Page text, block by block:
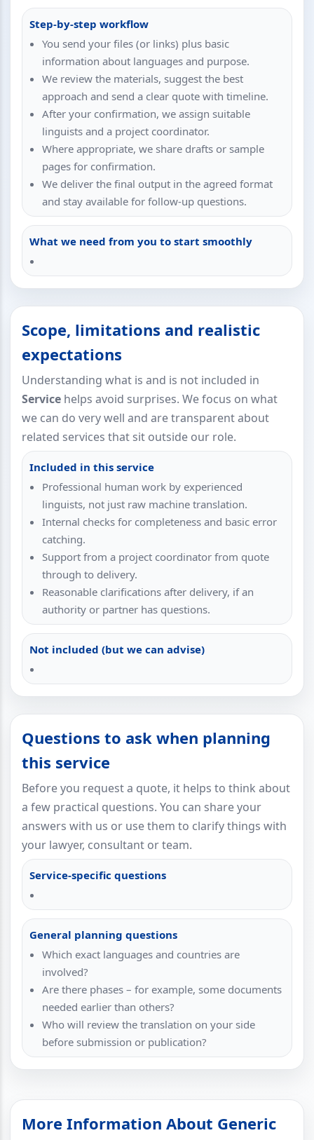
Step-by-step workflow
You send your files (or links) plus basic
information about languages and purpose.
We review the materials, suggest the best
approach and send a clear quote with timeline.
After your confirmation, we assign suitable
linguists and a project coordinator.
Where appropriate, we share drafts or sample
pages for confirmation.
We deliver the final output in the agreed format
and stay available for follow-up questions.
What we need from you to start smoothly
Scope, limitations and realistic
expectations
Understanding what is and is not included in
Service helps avoid surprises. We focus on what
we can do very well and are transparent about
related services that sit outside our role.
Included in this service
Professional human work by experienced
linguists, not just raw machine translation.
Internal checks for completeness and basic error
catching.
Support from a project coordinator from quote
through to delivery.
Reasonable clarifications after delivery, if an
authority or partner has questions.
Not included (but we can advise)
Questions to ask when planning
this service
Before you request a quote, it helps to think about
a few practical questions. You can share your
answers with us or use them to clarify things with
your lawyer, consultant or team.
Service-specific questions
General planning questions
Which exact languages and countries are
involved?
Are there phases – for example, some documents
needed earlier than others?
Who will review the translation on your side
before submission or publication?
More Information About Generic